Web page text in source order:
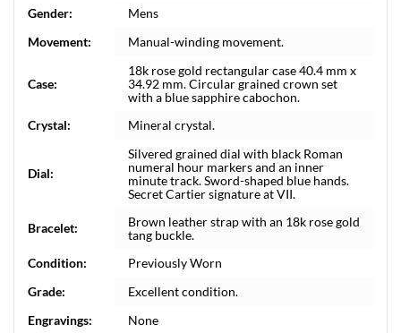
Gender:
Mens
Movement:
Manual-winding movement.
Case:
18k rose gold rectangular case 40.4 mm x
34.92 mm. Circular grained crown set
with a blue sapphire cabochon.
Crystal:
Mineral crystal.
Dial:
Silvered grained dial with black Roman
numeral hour markers and an inner
minute track. Sword-shaped blue hands.
Secret Cartier signature at VII.
Bracelet:
Brown leather strap with an 18k rose gold
tang buckle.
Condition:
Previously Worn
Grade:
Excellent condition.
Engravings:
None